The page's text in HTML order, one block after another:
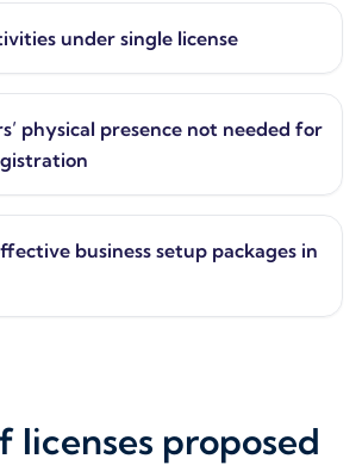
under single license
physical presence not needed for
business setup packages in
licenses proposed